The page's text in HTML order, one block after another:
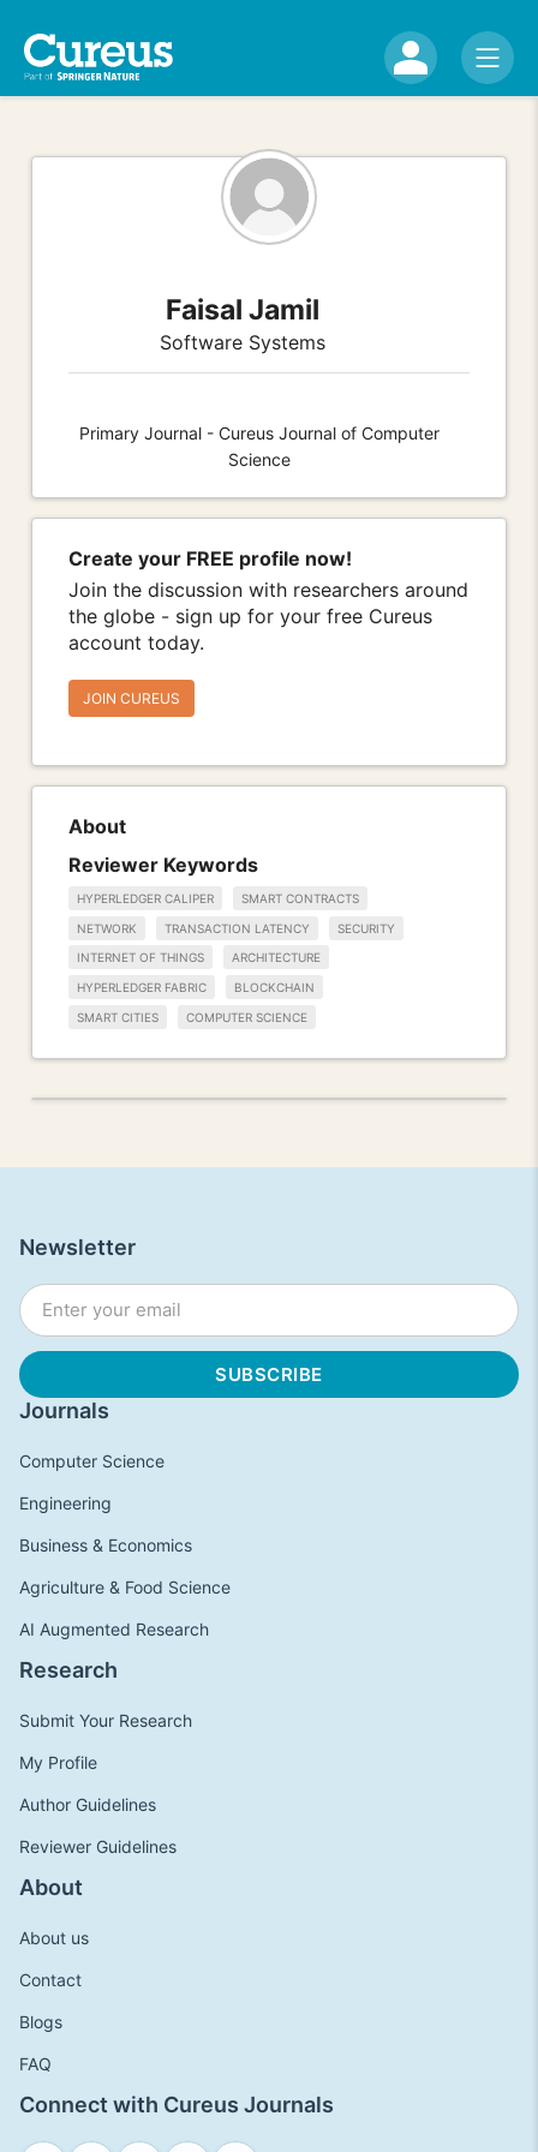
Faisal Jamil
Software Systems
Primary Journal - Cureus Journal of Computer
Science
Create your FREE profile now!
Join the discussion with researchers around
the globe - sign up for your free Cureus
account today.
JOIN CUREUS
About
Reviewer Keywords
HYPERLEDGER CALIPER SMART CONTRACTS
NETWORK TRANSACTION LATENCY SECURITY
INTERNET OF THINGS ARCHITECTURE
HYPERLEDGER FABRIC BLOCKCHAIN
SMART CITIES COMPUTER SCIENCE
Journals
Computer Science
Engineering
Business & Economics
Agriculture & Food Science
AI Augmented Research
Research
Submit Your Research
My Profile
Author Guidelines
Reviewer Guidelines
About
About us
Contact
Blogs
FAQ
Connect with Cureus Journals
Newsletter